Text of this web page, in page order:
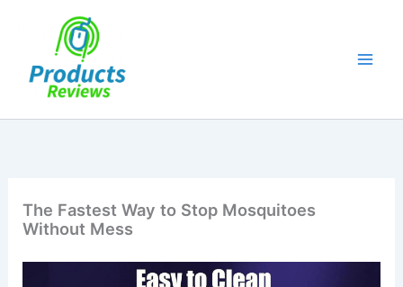
The Fastest Way to Stop Mosquitoes
Without Mess